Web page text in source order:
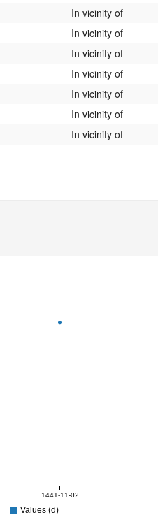
In vicinity of
In vicinity of
In vicinity of
In vicinity of
In vicinity of
In vicinity of
In vicinity of
1441-11-02
Values (d)